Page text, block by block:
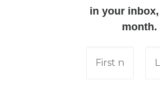
in your
month.